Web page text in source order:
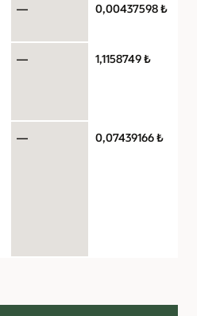
— 0,00437598 ₺
— 1,1158749 ₺
— 0,07439166 ₺